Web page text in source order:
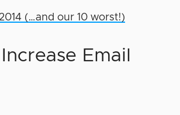
(…and our 10 worst!)
Email